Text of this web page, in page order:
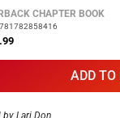
CHAPTER BOOK
ADD TO
by Lari Don